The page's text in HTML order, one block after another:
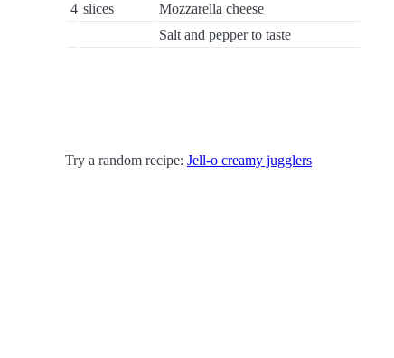
4 slices
Mozzarella cheese
Salt and pepper to taste
Try a random recipe: Jell-o creamy jugglers